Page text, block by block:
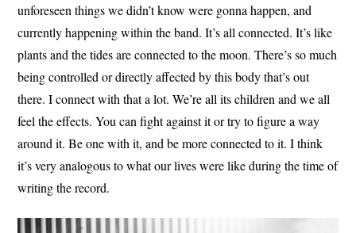
unforeseen things we didn’t know were gonna happen, and
currently happening within the band. It’s all connected. It’s like
plants and the tides are connected to the moon. There’s so much
being controlled or directly affected by this body that’s out
there. I connect with that a lot. We’re all its children and we all
feel the effects. You can fight against it or try to figure a way
around it. Be one with it, and be more connected to it. I think
it’s very analogous to what our lives were like during the time of
writing the record.